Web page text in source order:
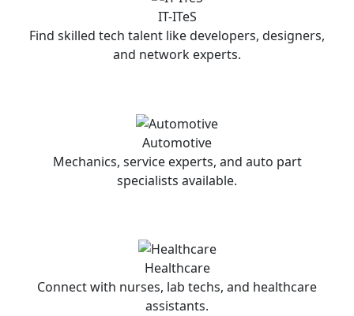
IT-ITeS
Find skilled tech talent like developers, designers,
and network experts.
Automotive
Mechanics, service experts, and auto part
specialists available.
Healthcare
Connect with nurses, lab techs, and healthcare
assistants.